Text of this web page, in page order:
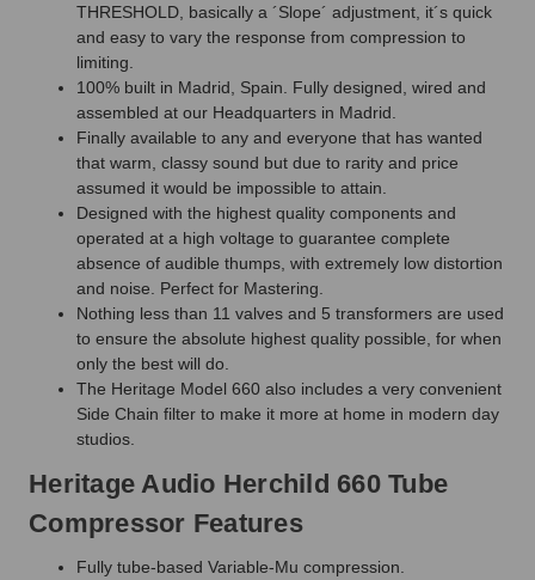
THRESHOLD, basically a ´Slope´ adjustment, it´s quick
and easy to vary the response from compression to
limiting.
100% built in Madrid, Spain. Fully designed, wired and
assembled at our Headquarters in Madrid.
Finally available to any and everyone that has wanted
that warm, classy sound but due to rarity and price
assumed it would be impossible to attain.
Designed with the highest quality components and
operated at a high voltage to guarantee complete
absence of audible thumps, with extremely low distortion
and noise. Perfect for Mastering.
Nothing less than 11 valves and 5 transformers are used
to ensure the absolute highest quality possible, for when
only the best will do.
The Heritage Model 660 also includes a very convenient
Side Chain filter to make it more at home in modern day
studios.
Heritage Audio Herchild 660 Tube
Compressor Features
Fully tube-based Variable-Mu compression.